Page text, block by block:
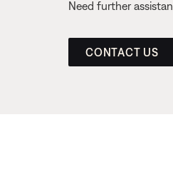
Need further
CONTACT US